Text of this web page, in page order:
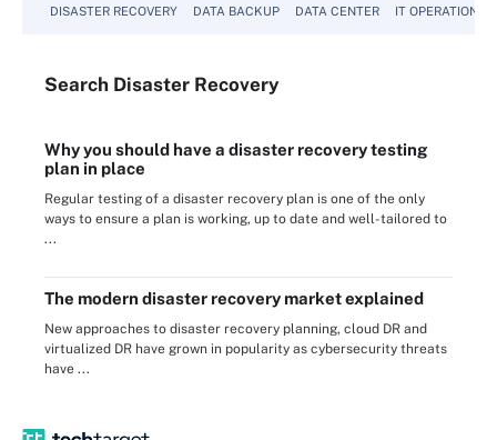
DISASTER RECOVERY DATA BACKUP DATA CENTER IT OPERATIONS
Search Disaster Recovery
Why you should have a disaster recovery testing
plan in place
Regular testing of a disaster recovery plan is one of the only
ways to ensure a plan is working, up to date and well-tailored to
...
The modern disaster recovery market explained
New approaches to disaster recovery planning, cloud DR and
virtualized DR have grown in popularity as cybersecurity threats
have ...